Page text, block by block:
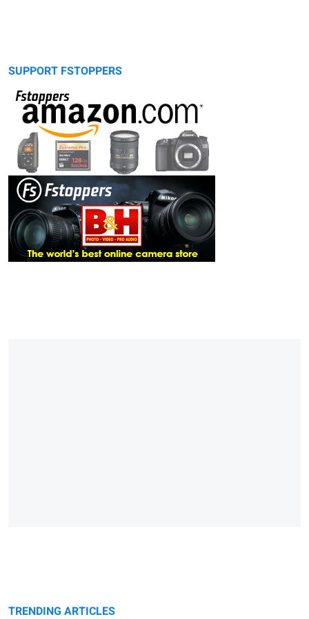
SUPPORT FSTOPPERS
TRENDING ARTICLES